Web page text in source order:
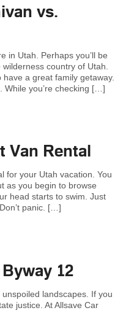
vs.
in Utah. Perhaps you’ll be
country of Utah.
a great family getaway.
While you’re checking […]
Van Rental
for your Utah vacation. You
as you begin to browse
head starts to swim. Just
panic. […]
12
landscapes. If you
justice. At Allsave Car